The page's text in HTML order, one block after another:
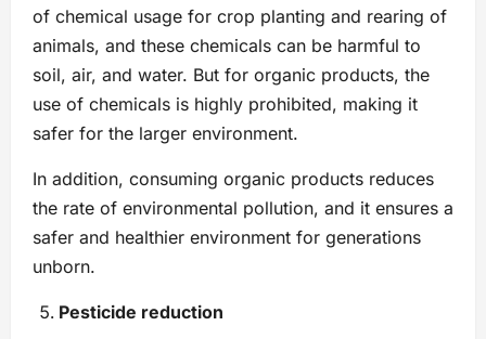
of chemical usage for crop planting and rearing of
animals, and these chemicals can be harmful to
soil, air, and water. But for organic products, the
use of chemicals is highly prohibited, making it
safer for the larger environment.
In addition, consuming organic products reduces
the rate of environmental pollution, and it ensures a
safer and healthier environment for generations
unborn.
Pesticide reduction